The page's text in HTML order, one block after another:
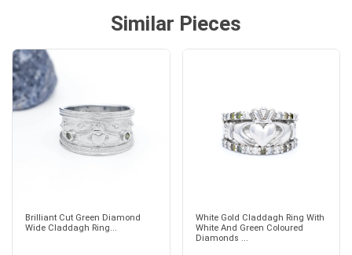
Similar Pieces
Brilliant Cut Green Diamond
Wide Claddagh Ring...
White Gold Claddagh Ring With
White And Green Coloured
Diamonds ...